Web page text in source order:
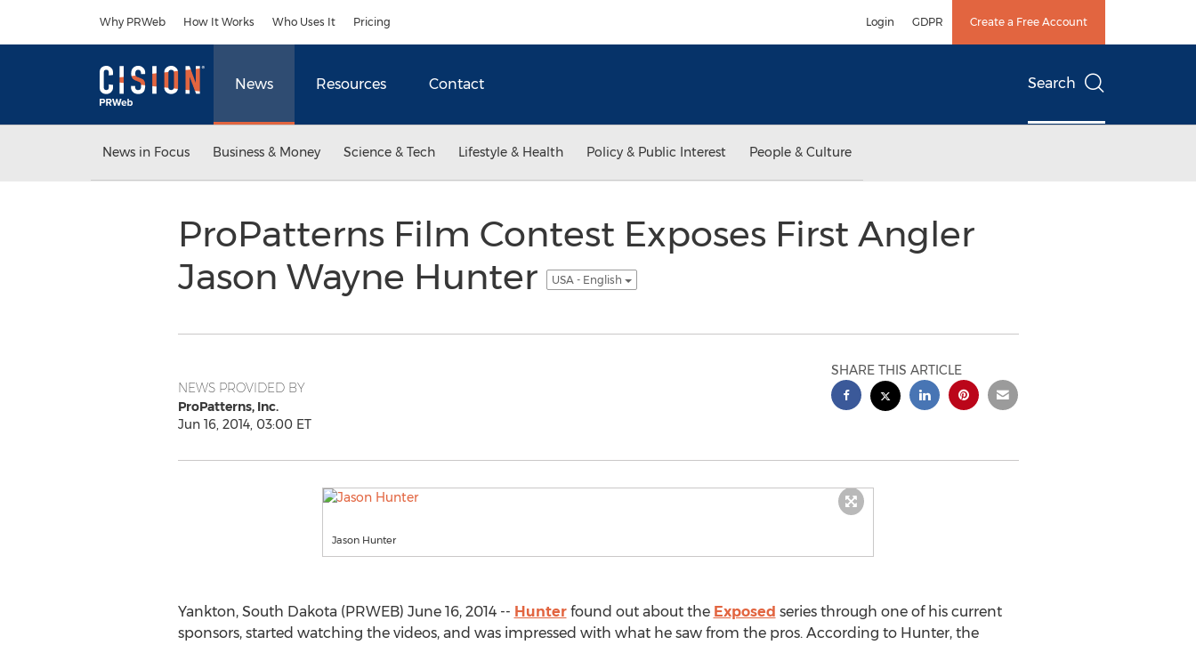
Why PRWeb How It Works Who Uses It Pricing Login GDPR Create a Free Account
News Resources Contact Search
News in Focus Business & Money Science & Tech Lifestyle & Health Policy & Public Interest People & Culture
ProPatterns Film Contest Exposes First Angler
Jason Wayne Hunter
USA - English
NEWS PROVIDED BY
ProPatterns, Inc.
Jun 16, 2014, 03:00 ET
SHARE THIS ARTICLE
Jason Hunter
Yankton, South Dakota (PRWEB) June 16, 2014 -- Hunterfound out about the Exposed series through one of his current
sponsors, started watching the videos, and was impressed with what he saw from the pros. According to Hunter, the